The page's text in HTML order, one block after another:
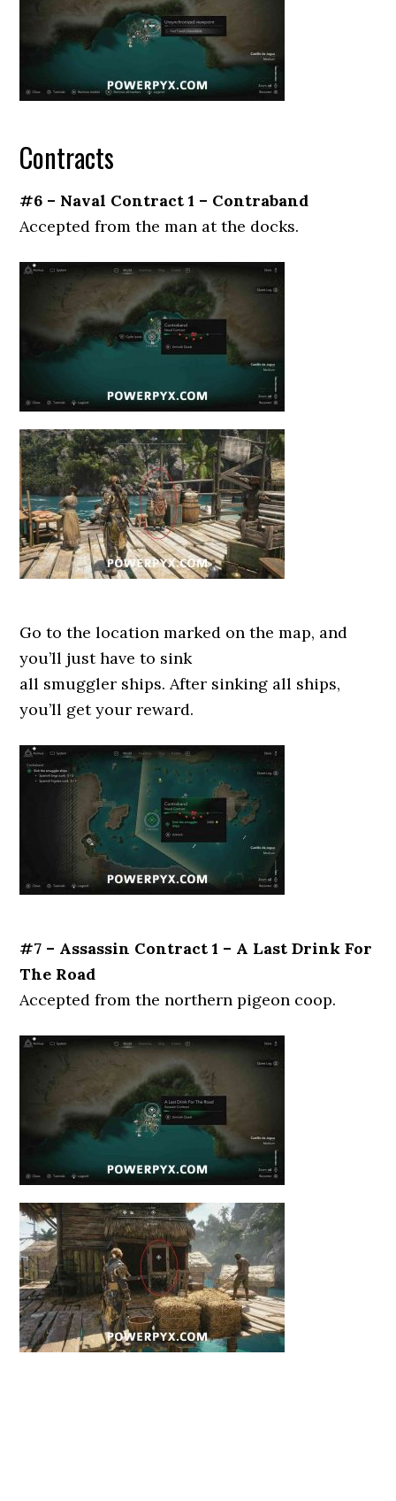
Contracts
#6 – Naval Contract 1 – Contraband
Accepted from the man at the docks.
Go to the location marked on the map, and
you’ll just have to sink
all smuggler ships. After sinking all ships,
you’ll get your reward.
#7 – Assassin Contract 1 – A Last Drink For
The Road
Accepted from the northern pigeon coop.